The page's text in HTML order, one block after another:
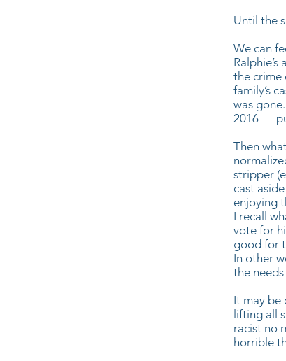
Until the
We can
the crime
family’s
was
2016 —
Then
stripper
cast
enjoying
I recall
vote for
good for
In other
the
It may be
lifting all
racist no
horrible